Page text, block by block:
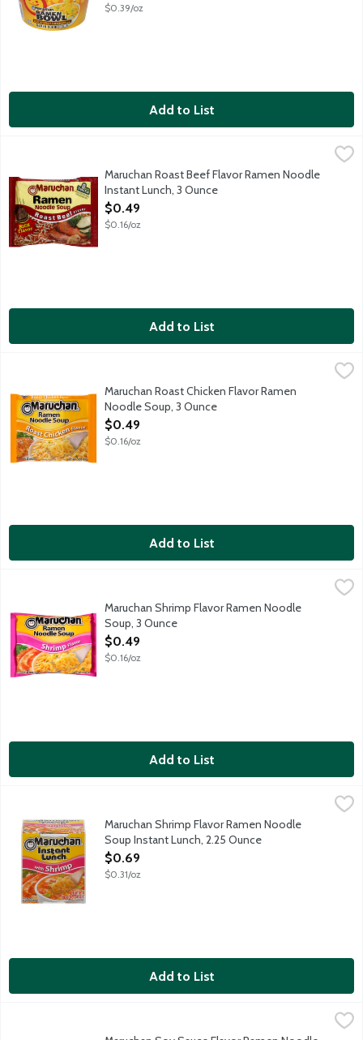
$0.39/oz
Add to List
Maruchan Roast Beef Flavor Ramen Noodle Instant Lunch, 3
Maruchan Roast Beef Flavor Ramen Noodle
Instant Lunch, 3 Ounce
Open Product Description
$0.49
$0.16/oz
Add to List
Maruchan Roast Chicken Flavor Ramen Noodle Soup, 3 Ounce,
Maruchan Roast Chicken Flavor Ramen
Noodle Soup, 3 Ounce
Open Product Description
$0.49
$0.16/oz
Add to List
$0.49
Maruchan Shrimp Flavor Ramen Noodle
Soup, 3 Ounce
Open Product Description
$0.49
$0.16/oz
Add to List
Maruchan Shrimp Flavor Ramen Noodle Soup Instant Lunch,
Fast and tasty as a hot snack or delicious meal, anytime.
Maruchan Shrimp Flavor Ramen Noodle
Soup Instant Lunch, 2.25 Ounce
Open Product Description
$0.69
$0.31/oz
Add to List